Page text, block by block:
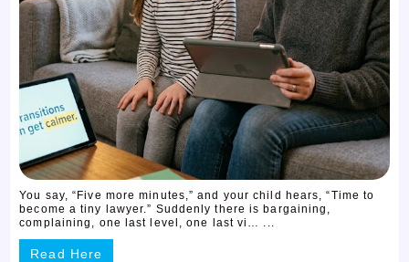
You say, “Five more minutes,” and your child hears, “Time to
become a tiny lawyer.” Suddenly there is bargaining,
complaining, one last level, one last vi… ...
Read Here